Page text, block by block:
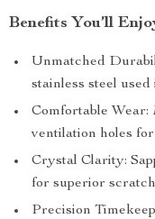
Benefits You’ll
Unmatched
stainless steel
Comfortable
ventilation holes
Crystal Clarity:
for superior
Precision